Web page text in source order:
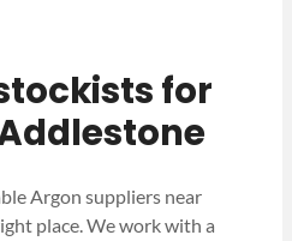
for
Argon suppliers near
place. We work with a